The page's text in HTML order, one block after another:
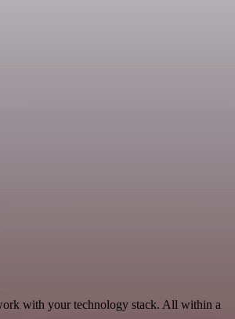
with your technology stack. All within a